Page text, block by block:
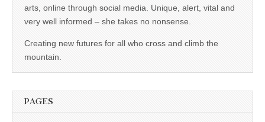
business.
arts, online through social media. Unique, alert, vital and
very well informed – she takes no nonsense.
Creating new futures for all who cross and climb the
mountain.
PAGES